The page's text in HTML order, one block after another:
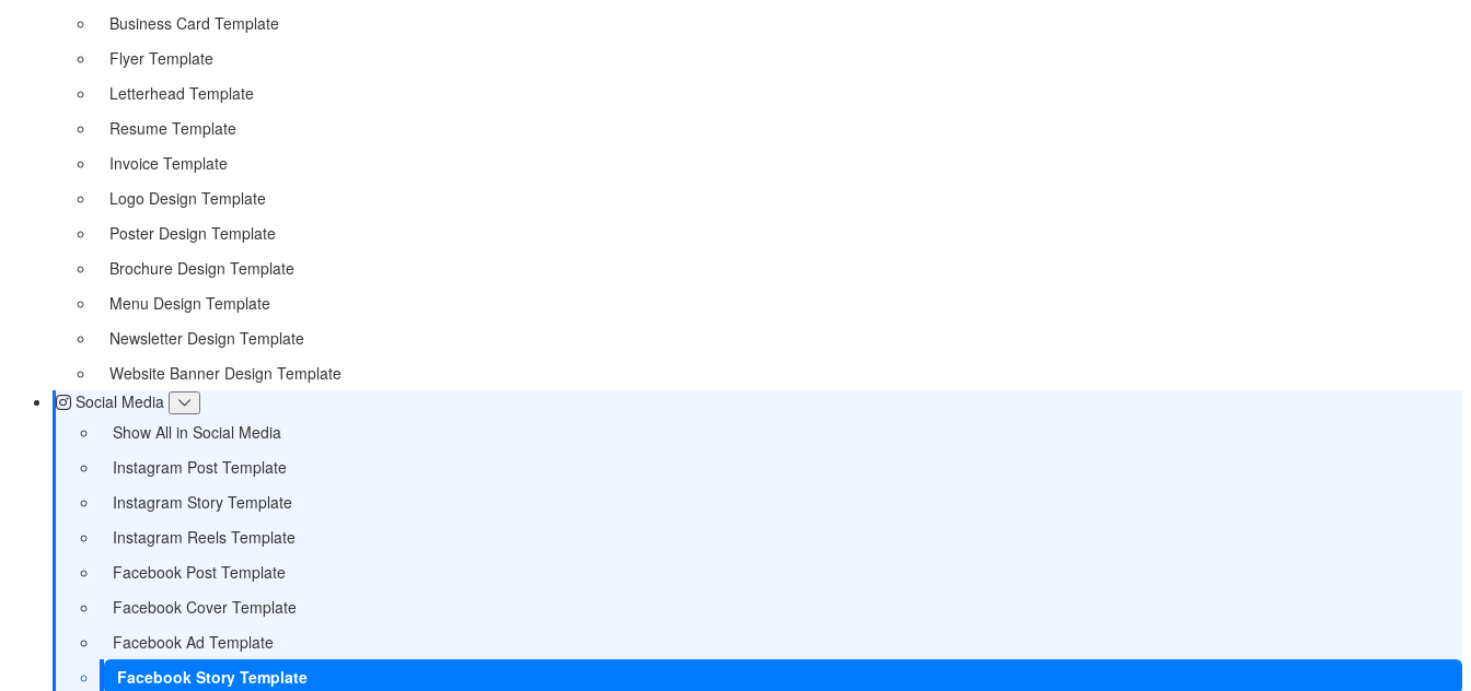
Business Card Template
Flyer Template
Letterhead Template
Resume Template
Invoice Template
Logo Design Template
Poster Design Template
Brochure Design Template
Menu Design Template
Newsletter Design Template
Website Banner Design Template
Social Media
Show All in Social Media
Instagram Post Template
Instagram Story Template
Instagram Reels Template
Facebook Post Template
Facebook Cover Template
Facebook Ad Template
Facebook Story Template